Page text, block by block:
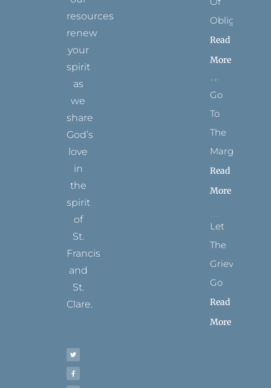
resources
renew
your
spirit
as
we
share
God’s
love
in
the
spirit
of
St.
Francis
and
St.
Clare.
t
t
r
e
b
o
k
t
a
r
a
t
e
e
s
t
u
e
Obligation
Read
More
Go
To
The
Margins
Read
More
Let
The
Grievance
Go
Read
More